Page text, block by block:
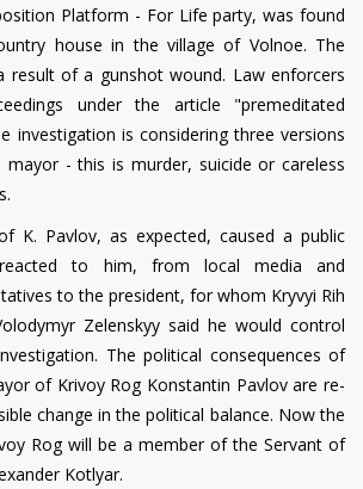
Platform - For Life party, was found
house in the village of Volnoe. The
result of a gunshot wound. Law enforcers
under the article "premeditated
investigation is considering three versions
- this is murder, suicide or careless
K. Pavlov, as expected, caused a public
reacted to him, from local media and
to the president, for whom Kryvyi Rih
Zelenskyy said he would control
The political consequences of
of Krivoy Rog Konstantin Pavlov are re-
change in the political balance. Now the
Rog will be a member of the Servant of
Kotlyar.